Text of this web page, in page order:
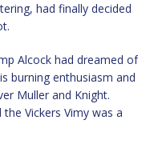
had finally decided
Alcock had dreamed of
burning enthusiasm and
Muller and Knight.
Vickers Vimy was a